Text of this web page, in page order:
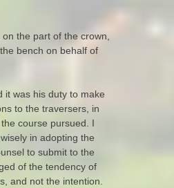
the part of the crown,
bench on behalf of
it was his duty to make
to the traversers, in
course pursued. I
in adopting the
to submit to the
of the tendency of
and not the intention.